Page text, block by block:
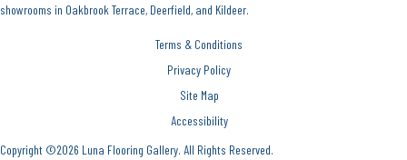
showrooms in Oakbrook Terrace, Deerfield, and Kildeer.
Terms & Conditions
Privacy Policy
Site Map
Accessibility
Copyright ©2026 Luna Flooring Gallery. All Rights Reserved.